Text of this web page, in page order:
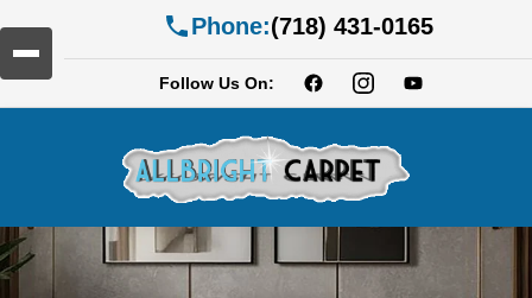
Phone:(718) 431-0165
Follow Us On: